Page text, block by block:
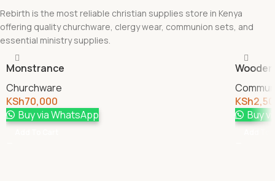
Rebirth is the most reliable christian supplies store in Kenya
offering quality churchware, clergy wear, communion sets, and
essential ministry supplies.
Monstrance
Churchware
KSh70,000
Buy via WhatsApp
KSh
Buy